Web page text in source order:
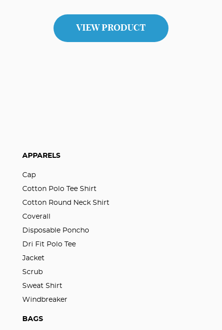
VIEW PRODUCT
APPARELS
Cap
Cotton Polo Tee Shirt
Cotton Round Neck Shirt
Coverall
Disposable Poncho
Dri Fit Polo Tee
Jacket
Scrub
Sweat Shirt
Windbreaker
BAGS